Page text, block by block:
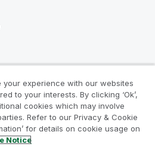
your experience with our websites
to your interests. By clicking ‘Ok’,
cookies which may involve
Refer to our Privacy & Cookie
for details on cookie usage on
Notice